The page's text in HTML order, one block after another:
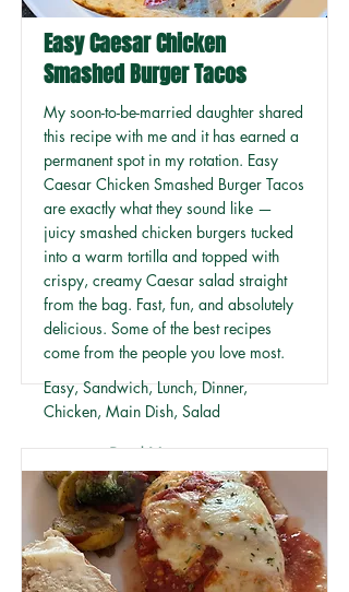
Easy Caesar Chicken
Smashed Burger Tacos
My soon-to-be-married daughter shared
this recipe with me and it has earned a
permanent spot in my rotation. Easy
Caesar Chicken Smashed Burger Tacos
are exactly what they sound like —
juicy smashed chicken burgers tucked
into a warm tortilla and topped with
crispy, creamy Caesar salad straight
from the bag. Fast, fun, and absolutely
delicious. Some of the best recipes
come from the people you love most.
Easy, Sandwich, Lunch, Dinner,
Chicken, Main Dish, Salad
Read More